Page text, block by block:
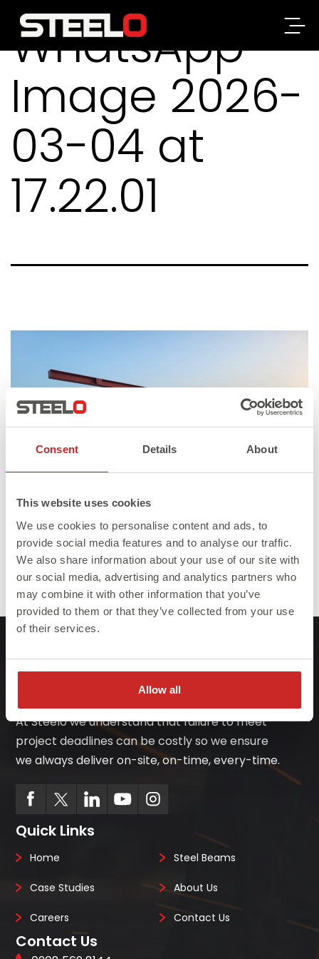
Consent Details About
This website uses cookies
We use cookies to personalise content and ads, to
provide social media features and to analyse our traffic.
We also share information about your use of our site with
our social media, advertising and analytics partners who
may combine it with other information that you’ve
provided to them or that they’ve collected from your use
of their services.
Allow all
Steelo
WhatsApp
Image 2026-
03-04 at
17.22.01
Published inCase StudiesFull
size
2000 × 1500
At Steelo we understand that failure to meet
project deadlines can be costly so we ensure
we always deliver on-site, on-time, every-time.
Quick Links
Home Steel Beams
Case Studies About Us
Careers Contact Us
Contact Us